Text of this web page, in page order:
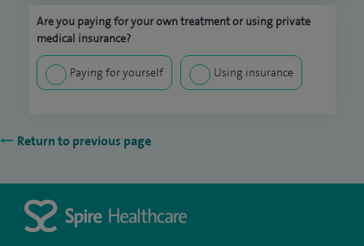
Are you paying for your own treatment or using private
medical insurance?
Paying for yourself Using insurance
Return to previous page